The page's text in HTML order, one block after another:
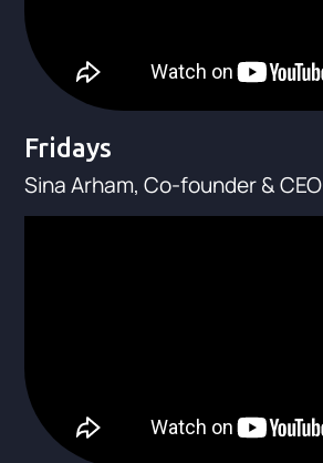
Fridays
Sina Arham, Co-founder & CEO